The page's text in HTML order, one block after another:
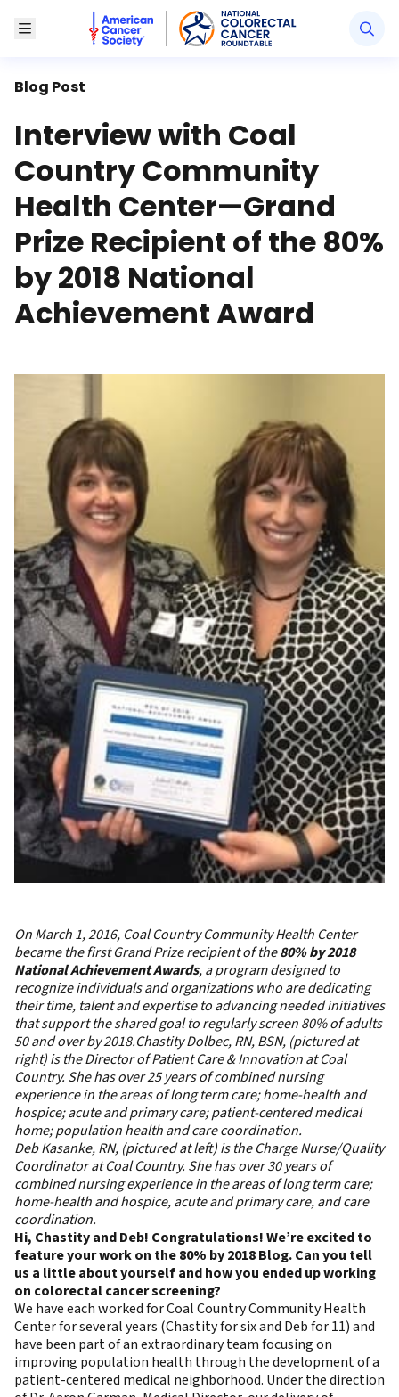
Toggle MenuAmerican Cancer Society National Colorectal
Blog Post
Interview with Coal
Country Community
Health Center—Grand
Prize Recipient of the 80%
by 2018 National
Achievement Award
On March 1, 2016, Coal Country Community Health Center
became the first Grand Prize recipient of the80% by 2018
National Achievement Awards, a program designed to
recognize individuals and organizations who are dedicating
their time, talent and expertise to advancing needed initiatives
that support the shared goal to regularly screen 80% of adults
50 and over by 2018.Chastity Dolbec, RN, BSN, (pictured at
right) is the Director of Patient Care & Innovation at Coal
Country. She has over 25 years of combined nursing
experience in the areas of long term care; home-health and
hospice; acute and primary care; patient-centered medical
home; population health and care coordination.
Deb Kasanke, RN, (pictured at left) is the Charge Nurse/Quality
Coordinator at Coal Country. She has over 30 years of
combined nursing experience in the areas of long term care;
home-health and hospice, acute and primary care, and care
coordination.
Hi, Chastity and Deb! Congratulations! We’re excited to
feature your work on the 80% by 2018 Blog. Can you tell
us a little about yourself and how you ended up working
on colorectal cancer screening?
We have each worked for Coal Country Community Health
Center for several years (Chastity for six and Deb for 11) and
have been part of an extraordinary team focusing on
improving population health through the development of a
patient-centered medical neighborhood. Under the direction